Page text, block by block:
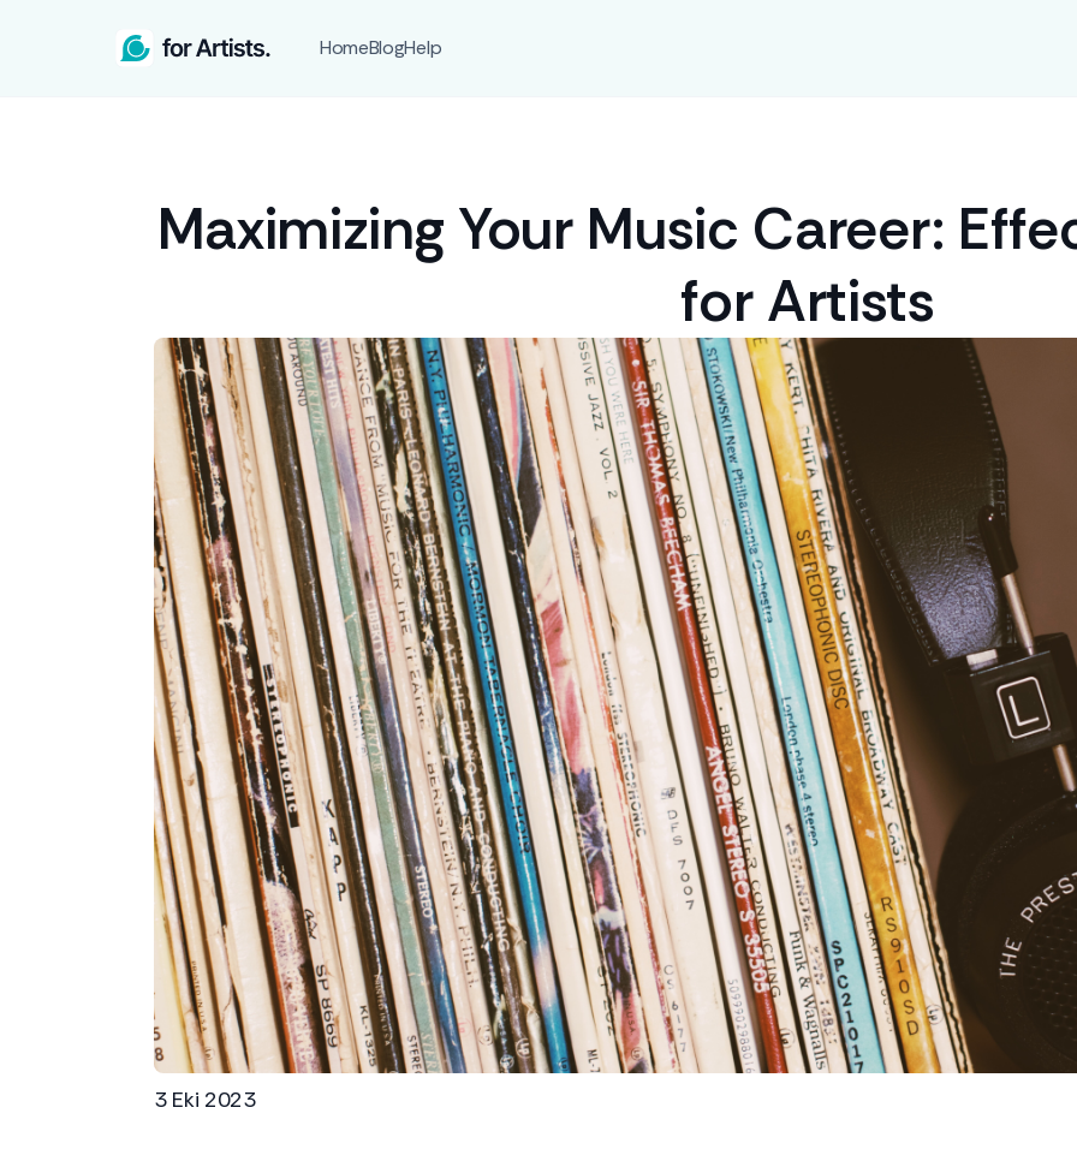
HomeBlogHelp
Maximizing Your Music Career:
for Artists
3 Eki 2023